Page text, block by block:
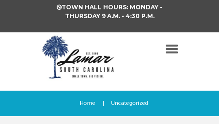
TOWN HALL HOURS: MONDAY -
THURSDAY 9 A.M. - 4:30 P.M.
Home Uncategorized